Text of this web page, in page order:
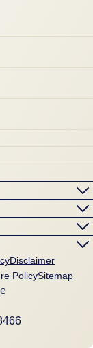
Disclaimer
PolicySitemap